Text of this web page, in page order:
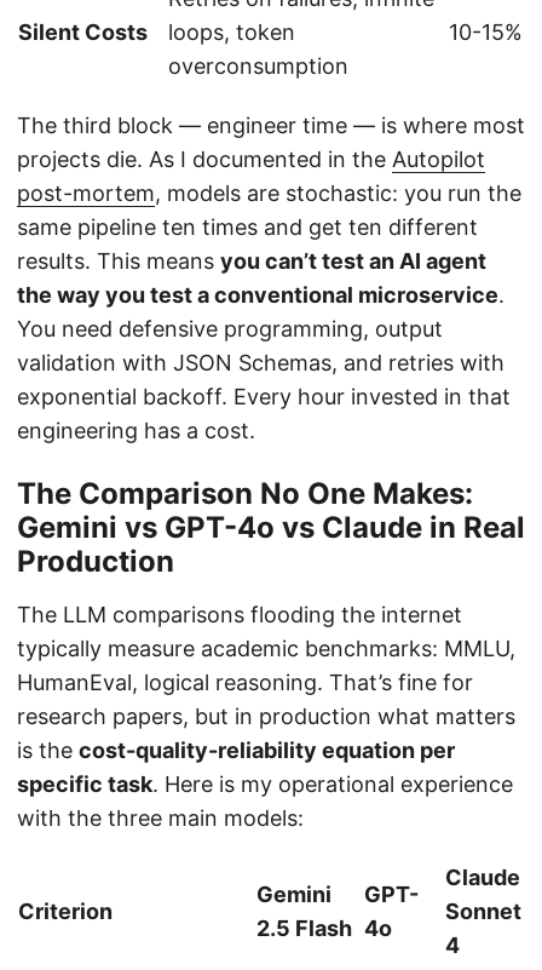
Silent Costs
loops, token
overconsumption
10-15%
The third block — engineer time — is where most
projects die. As I documented in the Autopilot
post-mortem, models are stochastic: you run the
same pipeline ten times and get ten different
results. This means you can’t test an AI agent
the way you test a conventional microservice.
You need defensive programming, output
validation with JSON Schemas, and retries with
exponential backoff. Every hour invested in that
engineering has a cost.
The Comparison No One Makes:
Gemini vs GPT-4o vs Claude in Real
Production
The LLM comparisons flooding the internet
typically measure academic benchmarks: MMLU,
HumanEval, logical reasoning. That’s fine for
research papers, but in production what matters
is the cost-quality-reliability equation per
specific task. Here is my operational experience
with the three main models:
Criterion
Gemini
2.5 Flash
GPT-
4o
Claude
Sonnet
4